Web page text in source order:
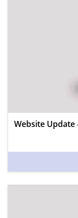
Website Update